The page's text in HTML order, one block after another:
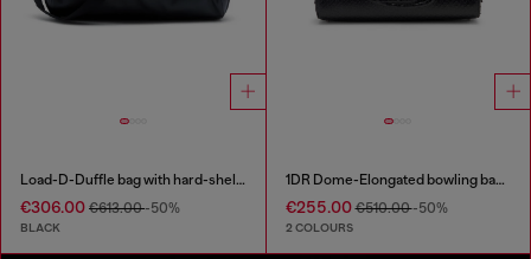
Load-D-Duffle bag with hard-shell logo sides
€306.00 €613.00-50%
BLACK
1DR Dome-Elongated bowling bag in snake-effect leather
€255.00€510.00-50%
2 COLOURS